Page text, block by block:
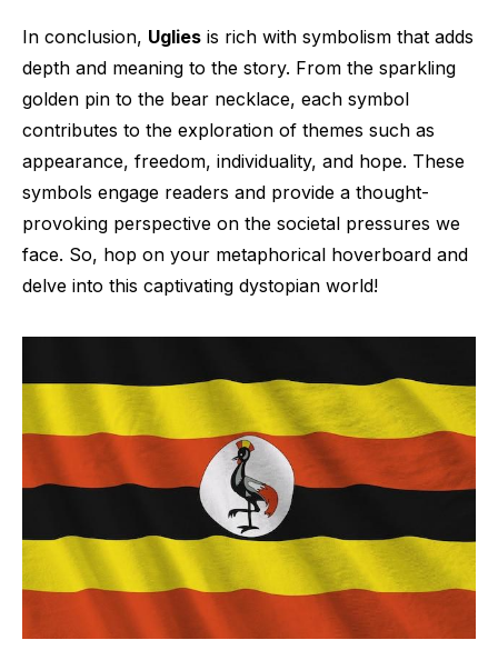
In conclusion, Uglies is rich with symbolism that adds
depth and meaning to the story. From the sparkling
golden pin to the bear necklace, each symbol
contributes to the exploration of themes such as
appearance, freedom, individuality, and hope. These
symbols engage readers and provide a thought-
provoking perspective on the societal pressures we
face. So, hop on your metaphorical hoverboard and
delve into this captivating dystopian world!